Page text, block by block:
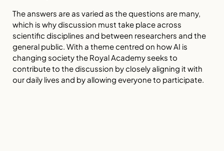
The answers are as varied as the questions are many,
which is why discussion must take place across
scientific disciplines and between researchers and the
general public. With a theme centred on how AI is
changing society the Royal Academy seeks to
contribute to the discussion by closely aligning it with
our daily lives and by allowing everyone to participate.